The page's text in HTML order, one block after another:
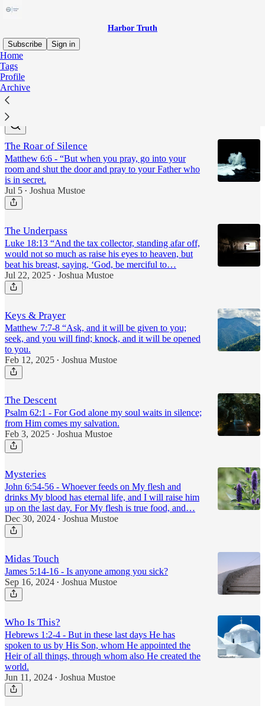
Harbor Truth
Subscribe
Sign in
Home
Tags
Profile
Archive
prayer
The Roar of Silence
Matthew 6:6 - “But when you pray, go into your
room and shut the door and pray to your Father who
is in secret.
Jul 5 • Joshua Mustoe
The Underpass
Luke 18:13 “And the tax collector, standing afar off,
would not so much as raise his eyes to heaven, but
beat his breast, saying, ‘God, be merciful to…
Jul 22, 2025 • Joshua Mustoe
Keys & Prayer
Matthew 7:7-8 “Ask, and it will be given to you;
seek, and you will find; knock, and it will be opened
to you.
Feb 12, 2025 • Joshua Mustoe
The Descent
Psalm 62:1 - For God alone my soul waits in silence;
from Him comes my salvation.
Feb 3, 2025 • Joshua Mustoe
Mysteries
John 6:54-56 - Whoever feeds on My flesh and
drinks My blood has eternal life, and I will raise him
up on the last day. For My flesh is true food, and…
Dec 30, 2024 • Joshua Mustoe
Midas Touch
James 5:14-16 - Is anyone among you sick?
Sep 16, 2024 • Joshua Mustoe
Who Is This?
Hebrews 1:2-4 - But in these last days He has
spoken to us by His Son, whom He appointed the
Heir of all things, through whom also He created the
world.
Jun 11, 2024 • Joshua Mustoe